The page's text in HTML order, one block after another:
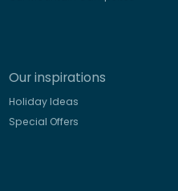
Our inspirations
Holiday Ideas
Special Offers